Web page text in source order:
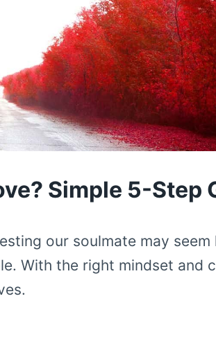
Simple 5-Step
our soulmate may seem
With the right mindset and